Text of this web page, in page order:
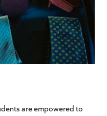
are empowered to